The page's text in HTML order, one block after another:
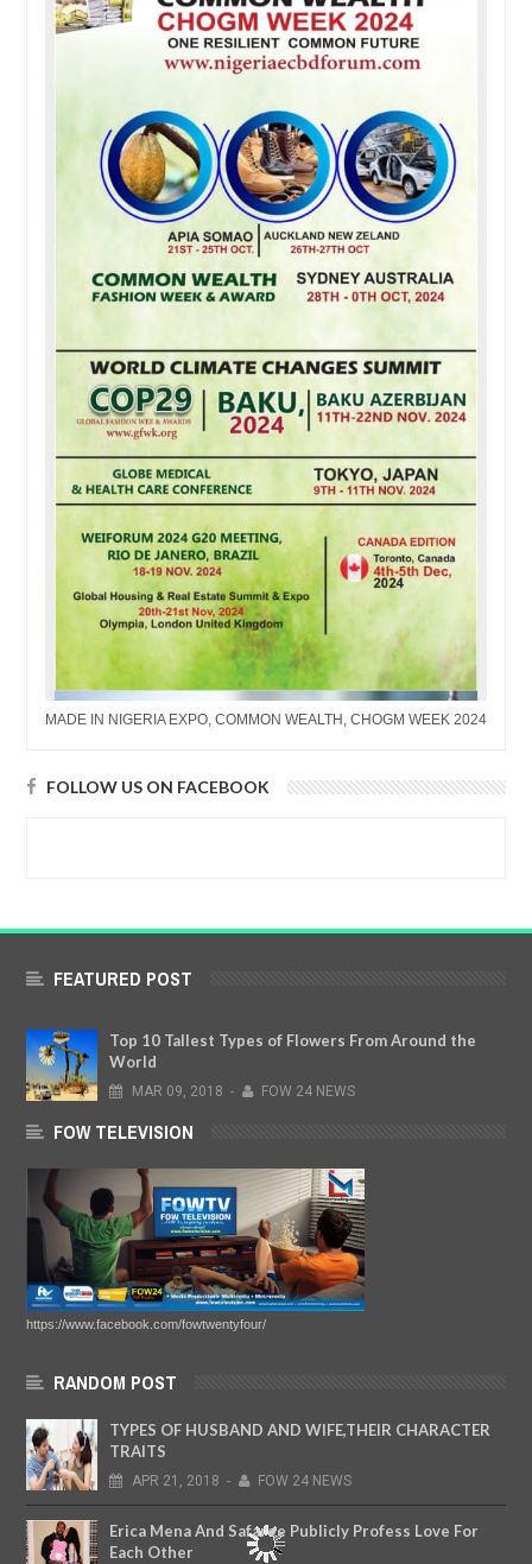
MADE IN NIGERIA EXPO, COMMON WEALTH, CHOGM WEEK 2024
FOLLOW US ON FACEBOOK
FEATURED POST
Top 10 Tallest Types of Flowers From Around the
World
MAR 09, 2018 - FOW 24 NEWS
FOW TELEVISION
https://www.facebook.com/fowtwentyfour/
RANDOM POST
TYPES OF HUSBAND AND WIFE,THEIR CHARACTER
TRAITS
APR 21, 2018 - FOW 24 NEWS
Erica Mena And Safaree Publicly Profess Love For
Each Other